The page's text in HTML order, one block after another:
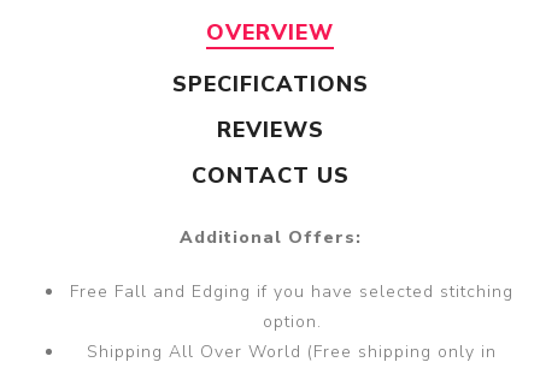
OVERVIEW
SPECIFICATIONS
REVIEWS
CONTACT US
Additional Offers:
Free Fall and Edging if you have selected stitching
option.
Shipping All Over World (Free shipping only in